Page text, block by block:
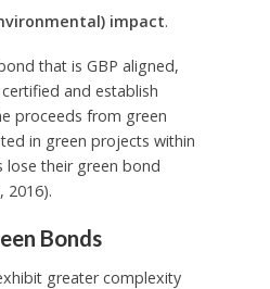
impact.
that is GBP aligned,
and establish
proceeds from green
in green projects within
lose their green bond
2016).
Bonds
greater complexity